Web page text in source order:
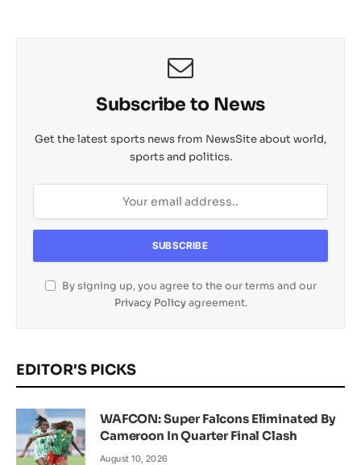
Subscribe to News
Get the latest sports news from NewsSite about world,
sports and politics.
By signing up, you agree to the our terms and our
Privacy Policyagreement.
EDITOR'S PICKS
WAFCON: Super Falcons Eliminated By
Cameroon In Quarter Final Clash
August 10, 2026